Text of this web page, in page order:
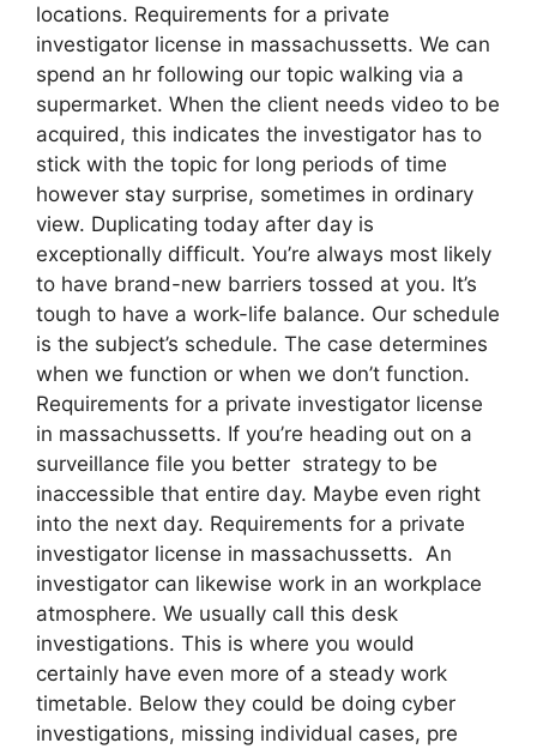
locations. Requirements for a private
investigator license in massachussetts. We can
spend an hr following our topic walking via a
supermarket. When the client needs video to be
acquired, this indicates the investigator has to
stick with the topic for long periods of time
however stay surprise, sometimes in ordinary
view. Duplicating today after day is
exceptionally difficult. You’re always most likely
to have brand-new barriers tossed at you. It’s
tough to have a work-life balance. Our schedule
is the subject’s schedule. The case determines
when we function or when we don’t function.
Requirements for a private investigator license
in massachussetts. If you’re heading out on a
surveillance file you better strategy to be
inaccessible that entire day. Maybe even right
into the next day. Requirements for a private
investigator license in massachussetts. An
investigator can likewise work in an workplace
atmosphere. We usually call this desk
investigations. This is where you would
certainly have even more of a steady work
timetable. Below they could be doing cyber
investigations, missing individual cases, pre